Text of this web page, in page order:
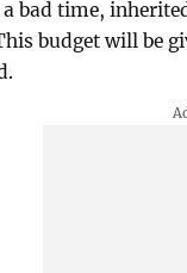
bad time,
budget will be